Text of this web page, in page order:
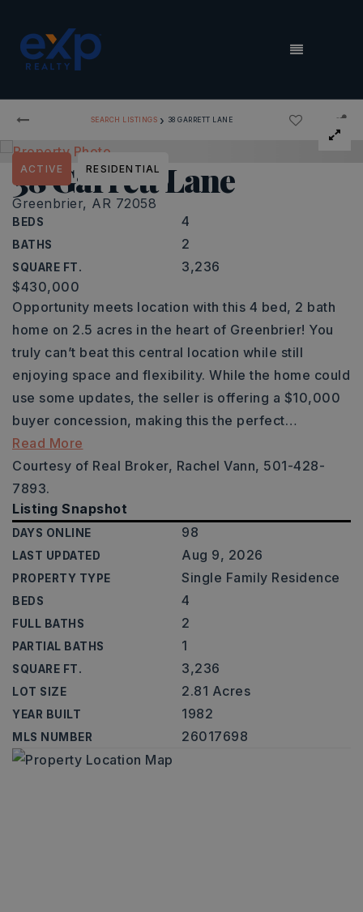
MENU
SEARCH LISTINGS › 38 GARRETT LANE
38 Garrett Lane
Greenbrier, AR 72058
BEDS 4
BATHS 2
SQUARE FT. 3,236
ACTIVE RESIDENTIAL
$430,000
Opportunity meets location with this 4 bed, 2 bath
home on 2.5 acres in the heart of Greenbrier! You
truly can’t beat this central location while still
enjoying space and flexibility. While the home could
use some updates, the seller is offering a $10,000
buyer concession, making this the perfect…
Read More
Courtesy of Real Broker, Rachel Vann, 501-428-
7893.
Listing Snapshot
DAYS ONLINE 98
LAST UPDATED Aug 9, 2026
PROPERTY TYPE Single Family Residence
BEDS 4
FULL BATHS 2
PARTIAL BATHS 1
SQUARE FT. 3,236
LOT SIZE 2.81 Acres
YEAR BUILT 1982
MLS NUMBER 26017698